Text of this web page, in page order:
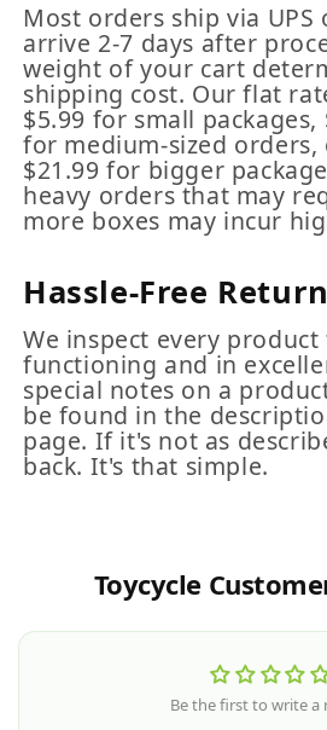
Most orders ship via UPS
arrive 2-7 days after
weight of your cart
shipping cost. Our flat
$5.99 for small packages,
for medium-sized orders,
$21.99 for bigger
heavy orders that may
more boxes may incur
Hassle-Free
We inspect every
functioning and in
special notes on a
be found in the
page. If it's not as
back. It's that simple.
Toycycle
Be the first to write a